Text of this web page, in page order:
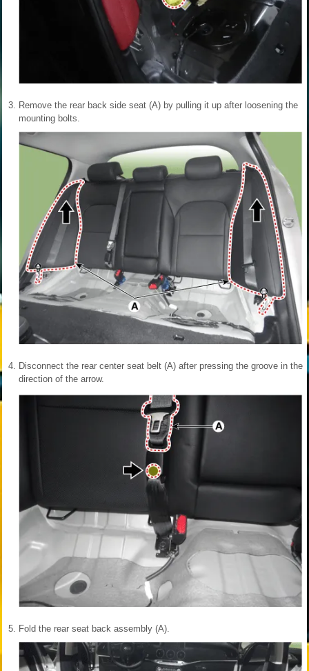
3.
Remove the rear back side seat (A) by pulling it up after loosening the
mounting bolts.
4.
Disconnect the rear center seat belt (A) after pressing the groove in the
direction of the arrow.
5. Fold the rear seat back assembly (A).